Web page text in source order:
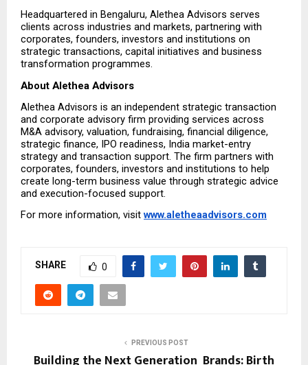
Headquartered in Bengaluru, Alethea Advisors serves
clients across industries and markets, partnering with
corporates, founders, investors and institutions on
strategic transactions, capital initiatives and business
transformation programmes.
About Alethea Advisors
Alethea Advisors is an independent strategic transaction
and corporate advisory firm providing services across
M&A advisory, valuation, fundraising, financial diligence,
strategic finance, IPO readiness, India market-entry
strategy and transaction support. The firm partners with
corporates, founders, investors and institutions to help
create long-term business value through strategic advice
and execution-focused support.
For more information, visit www.aletheaadvisors.com
SHARE 0
PREVIOUS POST
Building the Next Generation Brands: Birth